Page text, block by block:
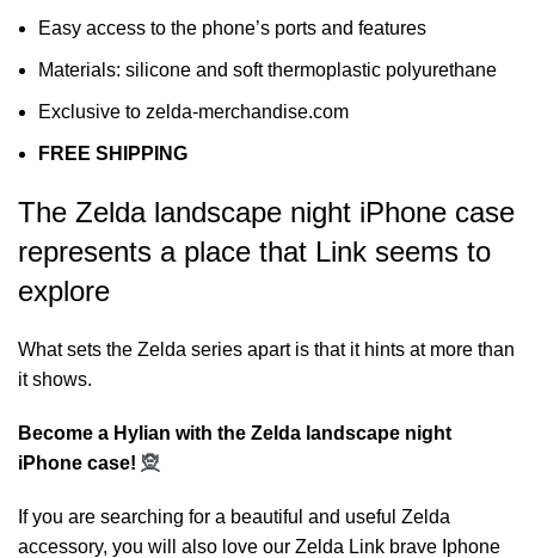
Easy access to the phone’s ports and features
Materials: silicone and soft thermoplastic polyurethane
Exclusive to zelda-merchandise.com
FREE SHIPPING
The Zelda landscape night iPhone case
represents a place that Link seems to
explore
What sets the Zelda series apart is that it hints at more than
it shows.
Become a Hylian with the Zelda landscape night
iPhone case! 🧝
If you are searching for a beautiful and useful Zelda
accessory, you will also love our Zelda Link brave Iphone